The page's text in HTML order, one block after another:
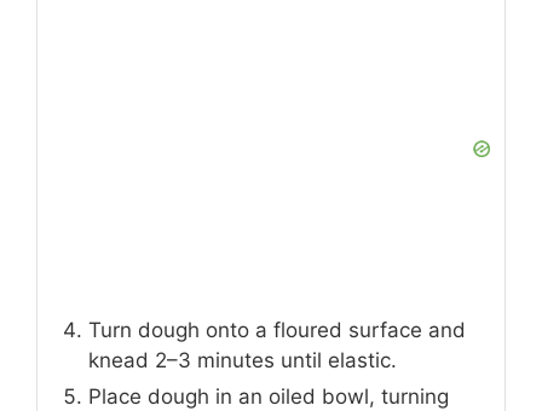
Turn dough onto a floured surface and
knead 2–3 minutes until elastic.
Place dough in an oiled bowl, turning